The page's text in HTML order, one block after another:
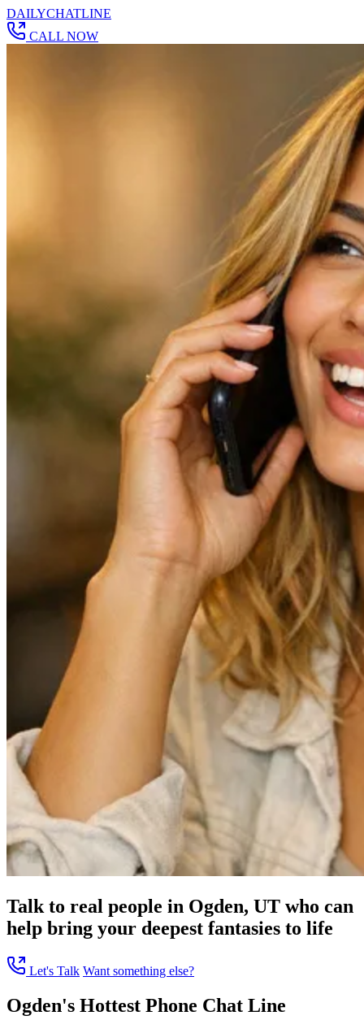
DAILYCHATLINE
CALL NOW
Talk to real people in Ogden, UT who can
help bring your deepest fantasies to life
Let's Talk Want something else?
Ogden's Hottest Phone Chat Line